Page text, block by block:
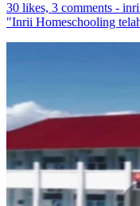
30 likes, 3 comments -
"Inrii Homeschooling